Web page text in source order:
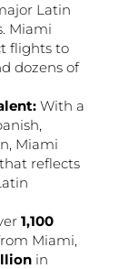
Latin
Miami
flights to
dozens of
With a
Miami
reflects
1,100
Miami,
in